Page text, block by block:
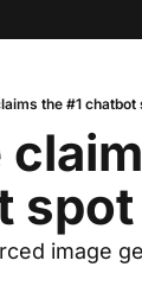
the #1 chatbot
spot
image